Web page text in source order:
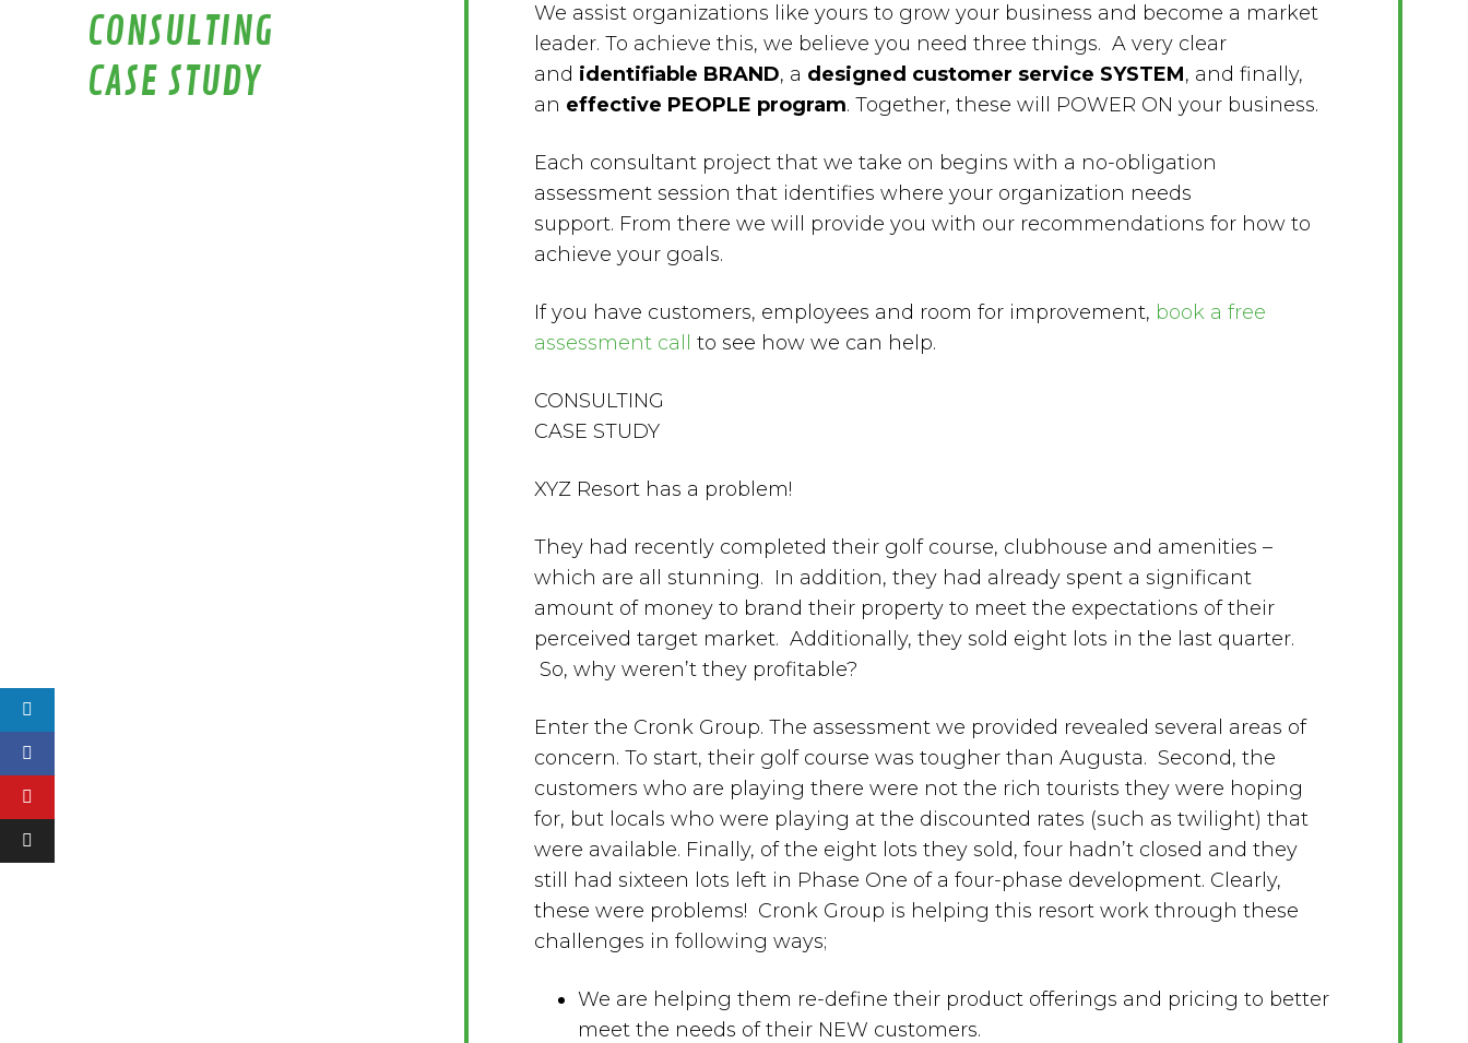
CONSULTING
CASE STUDY
We assist organizations like yours to grow your business and become a market
leader. To achieve this, we believe you need three things. A very clear
and identifiable BRAND, a designed customer service SYSTEM, and finally,
an effective PEOPLE program. Together, these will POWER ON your business.
Each consultant project that we take on begins with a no-obligation
assessment session that identifies where your organization needs
support. From there we will provide you with our recommendations for how to
achieve your goals.
If you have customers, employees and room for improvement, book a free
assessment call
to see how we can help.
CONSULTING
CASE STUDY
XYZ Resort has a problem!
They had recently completed their golf course, clubhouse and amenities –
which are all stunning. In addition, they had already spent a significant
amount of money to brand their property to meet the expectations of their
perceived target market. Additionally, they sold eight lots in the last quarter.
So, why weren’t they profitable?
Enter the Cronk Group. The assessment we provided revealed several areas of
concern. To start, their golf course was tougher than Augusta. Second, the
customers who are playing there were not the rich tourists they were hoping
for, but locals who were playing at the discounted rates (such as twilight) that
were available. Finally, of the eight lots they sold, four hadn’t closed and they
still had sixteen lots left in Phase One of a four-phase development. Clearly,
these were problems! Cronk Group is helping this resort work through these
challenges in following ways;
We are helping them re-define their product offerings and pricing to better
meet the needs of their NEW customers.